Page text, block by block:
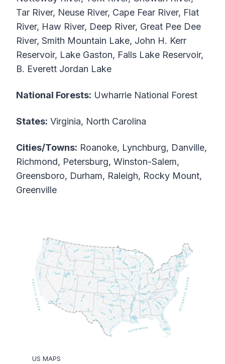
Tar River, Neuse River, Cape Fear River, Flat
River, Haw River, Deep River, Great Pee Dee
River, Smith Mountain Lake, John H. Kerr
Reservoir, Lake Gaston, Falls Lake Reservoir,
B. Everett Jordan Lake
National Forests: Uwharrie National Forest
States: Virginia, North Carolina
Cities/Towns: Roanoke, Lynchburg, Danville,
Richmond, Petersburg, Winston-Salem,
Greensboro, Durham, Raleigh, Rocky Mount,
Greenville
US MAPS